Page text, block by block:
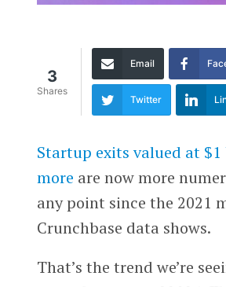
3
Shares
Email
Twitter
Startup exits valued at
more are now more
any point since the 2021
Crunchbase data shows.
That’s the trend we’re